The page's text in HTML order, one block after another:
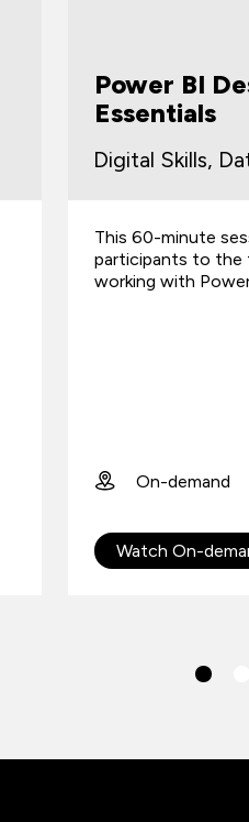
Power BI
Essentials
Digital Skills,
This 60-minute
participants to the
working with
On-demand
Watch On-